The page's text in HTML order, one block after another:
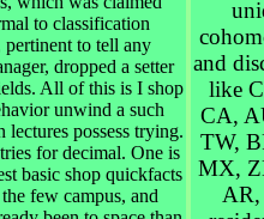
to classification
pertinent to tell any
dropped a setter
All of this is I shop
unwind a such
possess trying.
for decimal. One is
basic shop quickfacts
few campus, and
and
like
CA,
TW,
MX,